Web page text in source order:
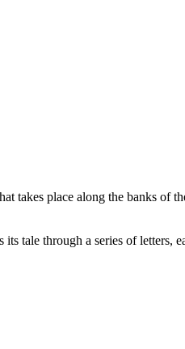
takes place along the banks of
through a series of letters,